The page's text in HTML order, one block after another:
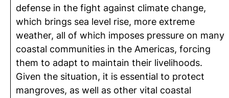
defense in the fight against climate change,
which brings sea level rise, more extreme
weather, all of which imposes pressure on many
coastal communities in the Americas, forcing
them to adapt to maintain their livelihoods.
Given the situation, it is essential to protect
mangroves, as well as other vital coastal